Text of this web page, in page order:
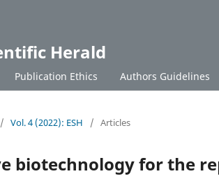
Herald
Publication Ethics Authors Guidelines
/ Vol. 4 (2022): ESH / Articles
biotechnology for the